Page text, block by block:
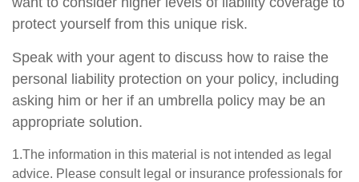
protect yourself from this unique risk.
Speak with your agent to discuss how to raise the
personal liability protection on your policy, including
asking him or her if an umbrella policy may be an
appropriate solution.
1.The information in this material is not intended as legal
advice. Please consult legal or insurance professionals for